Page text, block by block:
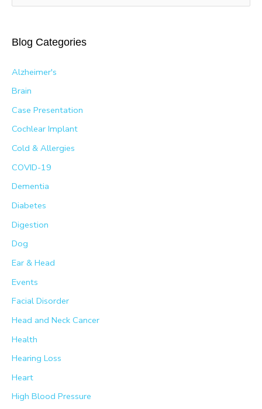
h
Blog Categories
Alzheimer's
Brain
Case Presentation
Cochlear Implant
Cold & Allergies
COVID-19
Dementia
Diabetes
Digestion
Dog
Ear & Head
Events
Facial Disorder
Head and Neck Cancer
Health
Hearing Loss
Heart
High Blood Pressure